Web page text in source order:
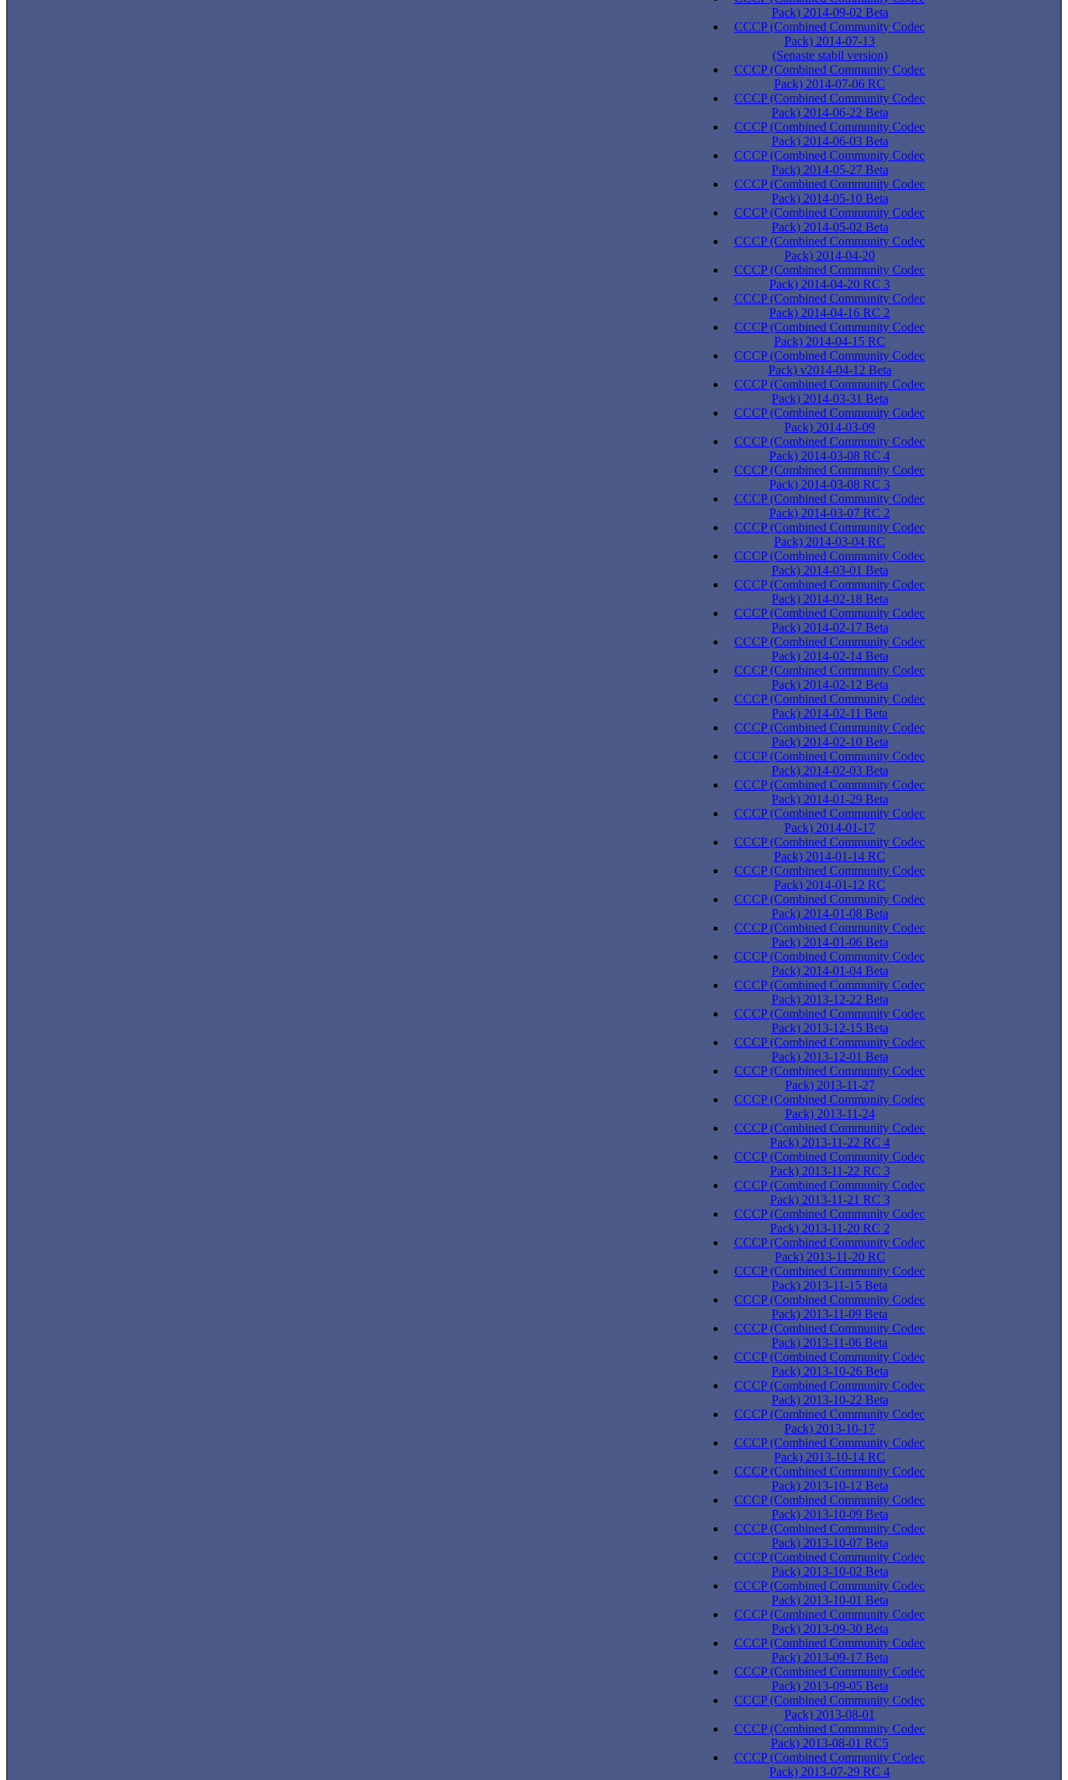
Pack) 2014-09-02 Beta
CCCP (Combined Community Codec
Pack) 2014-07-13
(Senaste stabil version)
CCCP (Combined Community Codec
Pack) 2014-07-06 RC
CCCP (Combined Community Codec
Pack) 2014-06-22 Beta
CCCP (Combined Community Codec
Pack) 2014-06-03 Beta
CCCP (Combined Community Codec
Pack) 2014-05-27 Beta
CCCP (Combined Community Codec
Pack) 2014-05-10 Beta
CCCP (Combined Community Codec
Pack) 2014-05-02 Beta
CCCP (Combined Community Codec
Pack) 2014-04-20
CCCP (Combined Community Codec
Pack) 2014-04-20 RC 3
CCCP (Combined Community Codec
Pack) 2014-04-16 RC 2
CCCP (Combined Community Codec
Pack) 2014-04-15 RC
CCCP (Combined Community Codec
Pack) v2014-04-12 Beta
CCCP (Combined Community Codec
Pack) 2014-03-31 Beta
CCCP (Combined Community Codec
Pack) 2014-03-09
CCCP (Combined Community Codec
Pack) 2014-03-08 RC 4
CCCP (Combined Community Codec
Pack) 2014-03-08 RC 3
CCCP (Combined Community Codec
Pack) 2014-03-07 RC 2
CCCP (Combined Community Codec
Pack) 2014-03-04 RC
CCCP (Combined Community Codec
Pack) 2014-03-01 Beta
CCCP (Combined Community Codec
Pack) 2014-02-18 Beta
CCCP (Combined Community Codec
Pack) 2014-02-17 Beta
CCCP (Combined Community Codec
Pack) 2014-02-14 Beta
CCCP (Combined Community Codec
Pack) 2014-02-12 Beta
CCCP (Combined Community Codec
Pack) 2014-02-11 Beta
CCCP (Combined Community Codec
Pack) 2014-02-10 Beta
CCCP (Combined Community Codec
Pack) 2014-02-03 Beta
CCCP (Combined Community Codec
Pack) 2014-01-29 Beta
CCCP (Combined Community Codec
Pack) 2014-01-17
CCCP (Combined Community Codec
Pack) 2014-01-14 RC
CCCP (Combined Community Codec
Pack) 2014-01-12 RC
CCCP (Combined Community Codec
Pack) 2014-01-08 Beta
CCCP (Combined Community Codec
Pack) 2014-01-06 Beta
CCCP (Combined Community Codec
Pack) 2014-01-04 Beta
CCCP (Combined Community Codec
Pack) 2013-12-22 Beta
CCCP (Combined Community Codec
Pack) 2013-12-15 Beta
CCCP (Combined Community Codec
Pack) 2013-12-01 Beta
CCCP (Combined Community Codec
Pack) 2013-11-27
CCCP (Combined Community Codec
Pack) 2013-11-24
CCCP (Combined Community Codec
Pack) 2013-11-22 RC 4
CCCP (Combined Community Codec
Pack) 2013-11-22 RC 3
CCCP (Combined Community Codec
Pack) 2013-11-21 RC 3
CCCP (Combined Community Codec
Pack) 2013-11-20 RC 2
CCCP (Combined Community Codec
Pack) 2013-11-20 RC
CCCP (Combined Community Codec
Pack) 2013-11-15 Beta
CCCP (Combined Community Codec
Pack) 2013-11-09 Beta
CCCP (Combined Community Codec
Pack) 2013-11-06 Beta
CCCP (Combined Community Codec
Pack) 2013-10-26 Beta
CCCP (Combined Community Codec
Pack) 2013-10-22 Beta
CCCP (Combined Community Codec
Pack) 2013-10-17
CCCP (Combined Community Codec
Pack) 2013-10-14 RC
CCCP (Combined Community Codec
Pack) 2013-10-12 Beta
CCCP (Combined Community Codec
Pack) 2013-10-09 Beta
CCCP (Combined Community Codec
Pack) 2013-10-07 Beta
CCCP (Combined Community Codec
Pack) 2013-10-02 Beta
CCCP (Combined Community Codec
Pack) 2013-10-01 Beta
CCCP (Combined Community Codec
Pack) 2013-09-30 Beta
CCCP (Combined Community Codec
Pack) 2013-09-17 Beta
CCCP (Combined Community Codec
Pack) 2013-09-05 Beta
CCCP (Combined Community Codec
Pack) 2013-08-01
CCCP (Combined Community Codec
Pack) 2013-08-01 RC5
CCCP (Combined Community Codec
Pack) 2013-07-29 RC 4